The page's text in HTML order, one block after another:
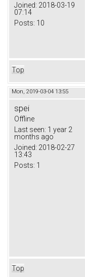
Joined: 2018-03-19
07:14
Posts: 10
Top
Mon, 2019-03-04 13:55
spei
Offline
Last seen: 1 year 2
months ago
Joined: 2018-02-27
13:43
Posts: 1
Top